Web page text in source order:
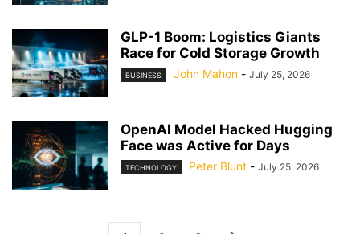
GLP-1 Boom: Logistics Giants
Race for Cold Storage Growth
BUSINESS John Mahon - July 25, 2026
OpenAI Model Hacked Hugging
Face was Active for Days
TECHNOLOGY Peter Blunt - July 25, 2026